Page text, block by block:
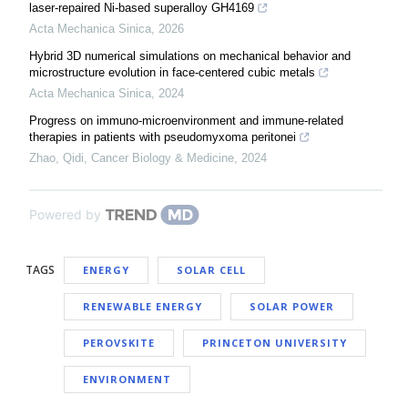
laser-repaired Ni-based superalloy GH4169
Acta Mechanica Sinica, 2026
Hybrid 3D numerical simulations on mechanical behavior and
microstructure evolution in face-centered cubic metals
Acta Mechanica Sinica, 2024
Progress on immuno-microenvironment and immune-related
therapies in patients with pseudomyxoma peritonei
Zhao, Qidi, Cancer Biology & Medicine, 2024
Powered by
TAGS ENERGY SOLAR CELL
RENEWABLE ENERGY SOLAR POWER
PEROVSKITE PRINCETON UNIVERSITY
ENVIRONMENT